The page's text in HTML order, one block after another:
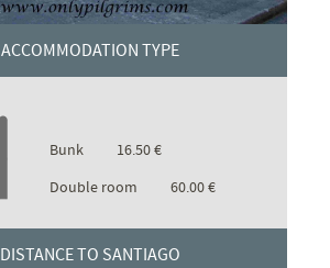
ACCOMMODATION TYPE
Bunk
16.50 €
Double room
60.00 €
DISTANCE TO SANTIAGO